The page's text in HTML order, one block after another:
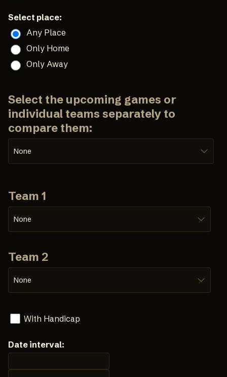
Select place:
Any Place
Only Home
Only Away
Select the upcoming games or
individual teams separately to
compare them:
None
Team 1
None
Team 2
None
With Handicap
Date interval: